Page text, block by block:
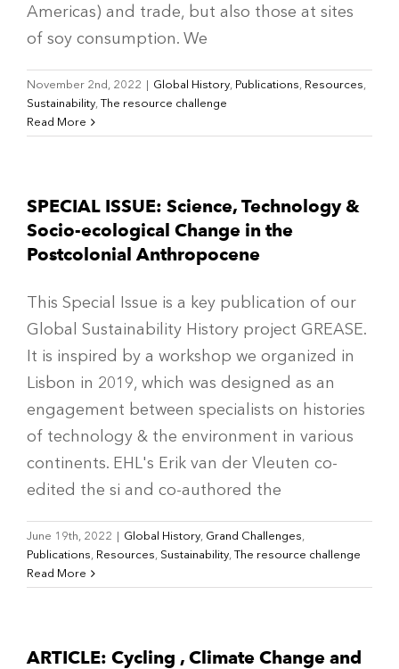
Americas) and trade, but also those at sites
of soy consumption. We
November 2nd, 2022 | Global History, Publications, Resources,
Sustainability, The resource challenge
Read More
SPECIAL ISSUE: Science, Technology &
Socio-ecological Change in the
Postcolonial Anthropocene
This Special Issue is a key publication of our
Global Sustainability History project GREASE.
It is inspired by a workshop we organized in
Lisbon in 2019, which was designed as an
engagement between specialists on histories
of technology & the environment in various
continents. EHL's Erik van der Vleuten co-
edited the si and co-authored the
June 19th, 2022 | Global History, Grand Challenges,
Publications, Resources, Sustainability, The resource challenge
Read More
ARTICLE: Cycling , Climate Change and